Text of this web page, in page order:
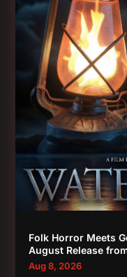
Folk Horror Meets
August Release
Aug 8, 2026